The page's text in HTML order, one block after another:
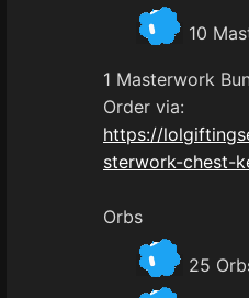
10
1 Masterwork
Order via:
https://
sterwork-chest-
Orbs
25